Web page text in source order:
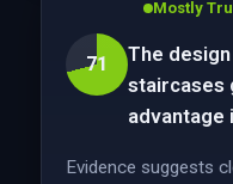
71
Mostly
The
staircases
advantage
Evidence suggests